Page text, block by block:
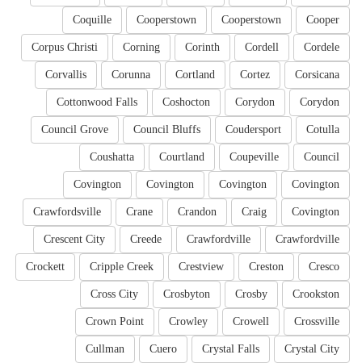
Cooper
Cooperstown
Cooperstown
Coquille
Cordele
Cordell
Corinth
Corning
Corpus Christi
Corsicana
Cortez
Cortland
Corunna
Corvallis
Corydon
Corydon
Coshocton
Cottonwood Falls
Cotulla
Coudersport
Council Bluffs
Council Grove
Council
Coupeville
Courtland
Coushatta
Covington
Covington
Covington
Covington
Covington
Craig
Crandon
Crane
Crawfordsville
Crawfordville
Crawfordville
Creede
Crescent City
Cresco
Creston
Crestview
Cripple Creek
Crockett
Crookston
Crosby
Crosbyton
Cross City
Crossville
Crowell
Crowley
Crown Point
Crystal City
Crystal Falls
Cuero
Cullman